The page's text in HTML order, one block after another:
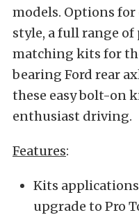
models. Options
style, a full range of
matching kits for
bearing Ford rear
these easy bolt-on
enthusiast driving.
Features:
Kits
upgrade to Pro